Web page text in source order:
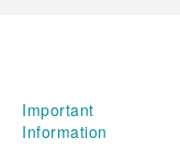
Important
Information